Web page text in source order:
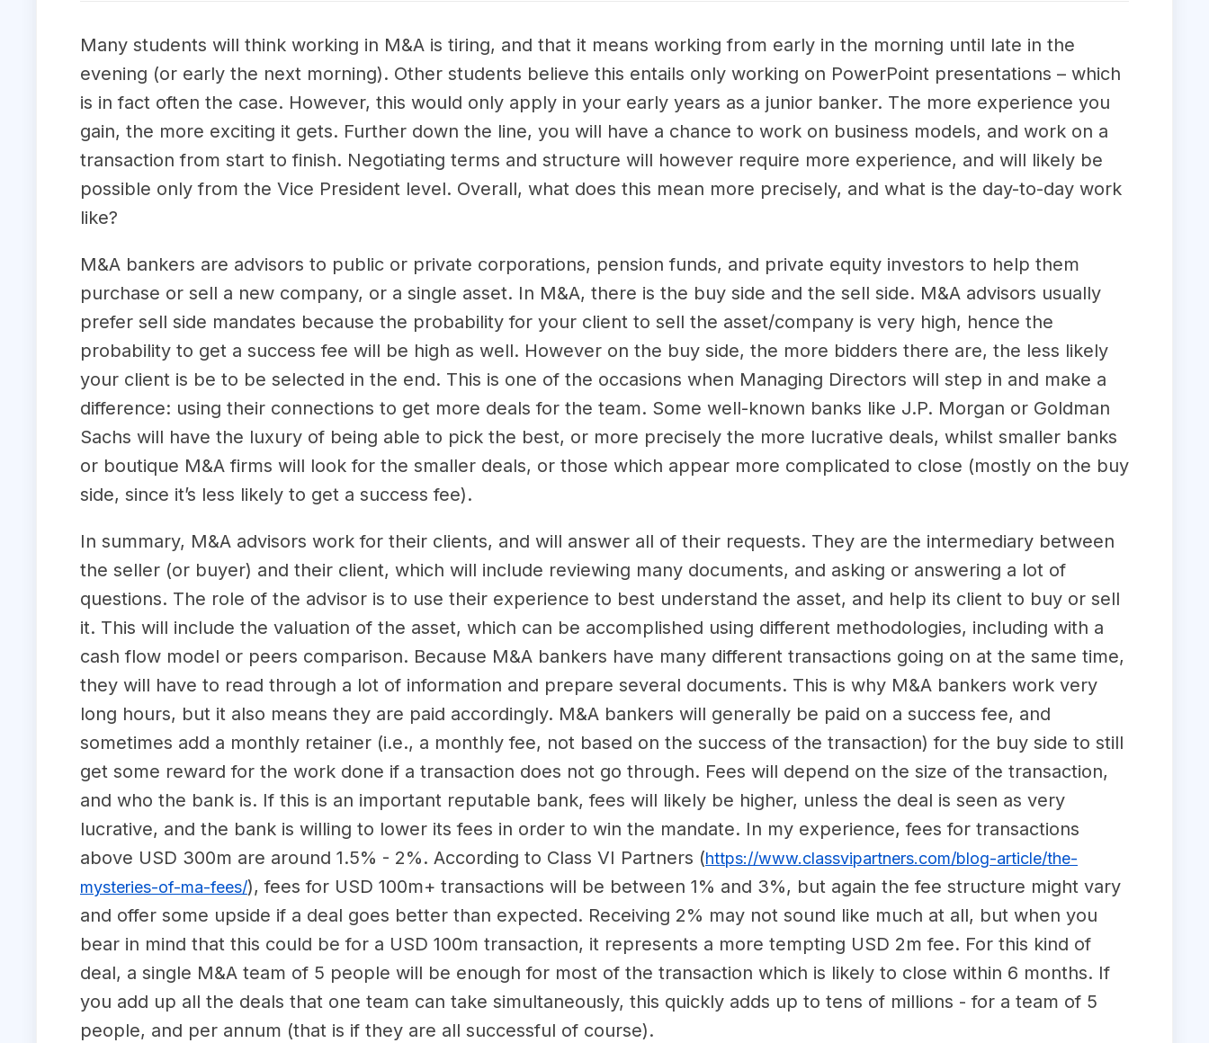
Many students will think working in M&A is tiring, and that it means working from early in the morning until late in the
evening (or early the next morning). Other students believe this entails only working on PowerPoint presentations – which
is in fact often the case. However, this would only apply in your early years as a junior banker. The more experience you
gain, the more exciting it gets. Further down the line, you will have a chance to work on business models, and work on a
transaction from start to finish. Negotiating terms and structure will however require more experience, and will likely be
possible only from the Vice President level. Overall, what does this mean more precisely, and what is the day-to-day work
like?
M&A bankers are advisors to public or private corporations, pension funds, and private equity investors to help them
purchase or sell a new company, or a single asset. In M&A, there is the buy side and the sell side. M&A advisors usually
prefer sell side mandates because the probability for your client to sell the asset/company is very high, hence the
probability to get a success fee will be high as well. However on the buy side, the more bidders there are, the less likely
your client is be to be selected in the end. This is one of the occasions when Managing Directors will step in and make a
difference: using their connections to get more deals for the team. Some well-known banks like J.P. Morgan or Goldman
Sachs will have the luxury of being able to pick the best, or more precisely the more lucrative deals, whilst smaller banks
or boutique M&A firms will look for the smaller deals, or those which appear more complicated to close (mostly on the buy
side, since it’s less likely to get a success fee).
In summary, M&A advisors work for their clients, and will answer all of their requests. They are the intermediary between
the seller (or buyer) and their client, which will include reviewing many documents, and asking or answering a lot of
questions. The role of the advisor is to use their experience to best understand the asset, and help its client to buy or sell
it. This will include the valuation of the asset, which can be accomplished using different methodologies, including with a
cash flow model or peers comparison. Because M&A bankers have many different transactions going on at the same time,
they will have to read through a lot of information and prepare several documents. This is why M&A bankers work very
long hours, but it also means they are paid accordingly. M&A bankers will generally be paid on a success fee, and
sometimes add a monthly retainer (i.e., a monthly fee, not based on the success of the transaction) for the buy side to still
get some reward for the work done if a transaction does not go through. Fees will depend on the size of the transaction,
and who the bank is. If this is an important reputable bank, fees will likely be higher, unless the deal is seen as very
lucrative, and the bank is willing to lower its fees in order to win the mandate. In my experience, fees for transactions
above USD 300m are around 1.5% - 2%. According to Class VI Partners (https://www.classvipartners.com/blog-article/the-
mysteries-of-ma-fees/), fees for USD 100m+ transactions will be between 1% and 3%, but again the fee structure might vary
and offer some upside if a deal goes better than expected. Receiving 2% may not sound like much at all, but when you
bear in mind that this could be for a USD 100m transaction, it represents a more tempting USD 2m fee. For this kind of
deal, a single M&A team of 5 people will be enough for most of the transaction which is likely to close within 6 months. If
you add up all the deals that one team can take simultaneously, this quickly adds up to tens of millions - for a team of 5
people, and per annum (that is if they are all successful of course).